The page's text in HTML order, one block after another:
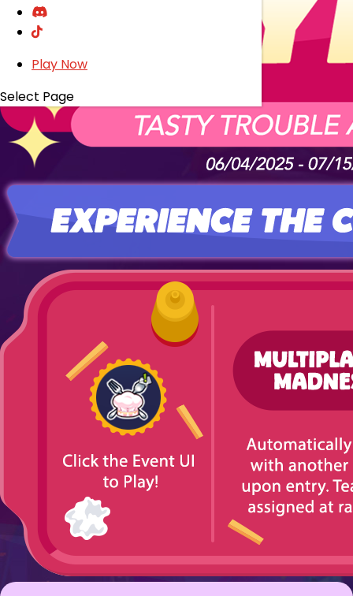
Play Now
Select Page